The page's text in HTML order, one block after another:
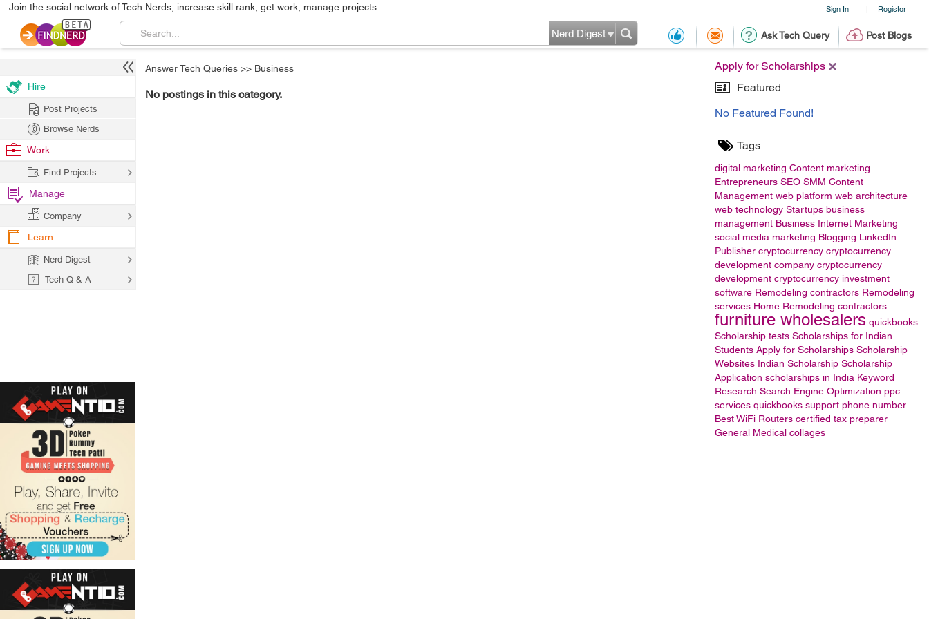
Sign In | Register
Join the social network of Tech Nerds, increase skill rank, get work, manage projects...
Ask Tech Query Post Blogs
Nerd Digest
Apply for Scholarships
Featured
No Featured Found!
Tags
digital marketing Content marketing
Entrepreneurs SEO SMM Content
Management web platform web architecture
web technology Startups business
management Business Internet Marketing
social media marketing Blogging LinkedIn
Publisher cryptocurrency cryptocurrency
development company cryptocurrency
development cryptocurrency investment
software Remodeling contractors Remodeling
services Home Remodeling contractors
furniture wholesalers quickbooks
Scholarship tests Scholarships for Indian
Students Apply for Scholarships Scholarship
Websites Indian Scholarship Scholarship
Application scholarships in India Keyword
Research Search Engine Optimization ppc
services quickbooks support phone number
Best WiFi Routers certified tax preparer
General Medical collages
Answer Tech Queries >> Business
No postings in this category.
Hire
Post Projects
Browse Nerds
Work
Find Projects
Manage
Company
Learn
Nerd Digest
Tech Q & A